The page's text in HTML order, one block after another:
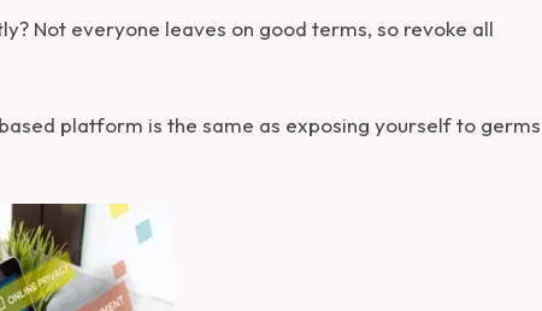
Not everyone leaves on good terms, so revoke all
platform is the same as exposing yourself to germs